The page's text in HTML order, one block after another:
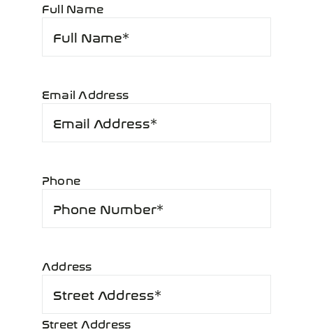
Full Name
Email Address
Phone
Address
Street Address